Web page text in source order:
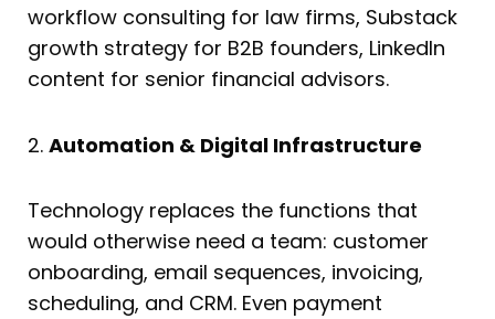
workflow consulting for law firms, Substack
growth strategy for B2B founders, LinkedIn
content for senior financial advisors.
2. Automation & Digital Infrastructure
Technology replaces the functions that
would otherwise need a team: customer
onboarding, email sequences, invoicing,
scheduling, and CRM. Even payment